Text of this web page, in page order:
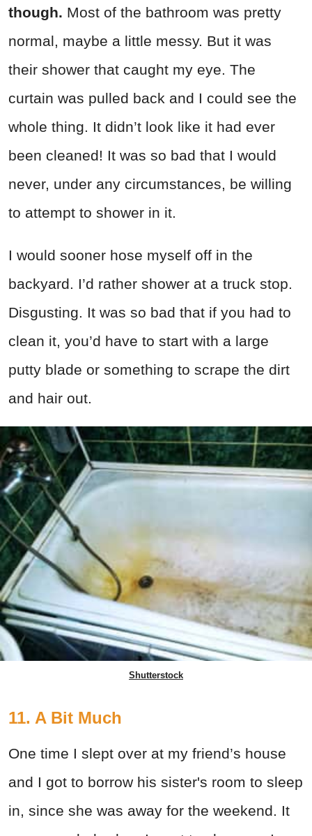
though. Most of the bathroom was pretty
normal, maybe a little messy. But it was
their shower that caught my eye. The
curtain was pulled back and I could see the
whole thing. It didn’t look like it had ever
been cleaned! It was so bad that I would
never, under any circumstances, be willing
to attempt to shower in it.
I would sooner hose myself off in the
backyard. I’d rather shower at a truck stop.
Disgusting. It was so bad that if you had to
clean it, you’d have to start with a large
putty blade or something to scrape the dirt
and hair out.
Shutterstock
11. A Bit Much
One time I slept over at my friend’s house
and I got to borrow his sister's room to sleep
in, since she was away for the weekend. It